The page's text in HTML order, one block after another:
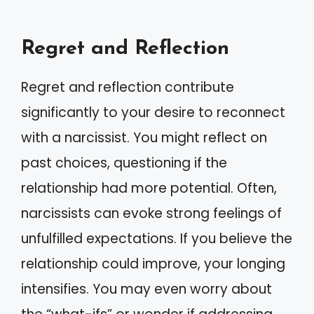
Regret and Reflection
Regret and reflection contribute
significantly to your desire to reconnect
with a narcissist. You might reflect on
past choices, questioning if the
relationship had more potential. Often,
narcissists can evoke strong feelings of
unfulfilled expectations. If you believe the
relationship could improve, your longing
intensifies. You may even worry about